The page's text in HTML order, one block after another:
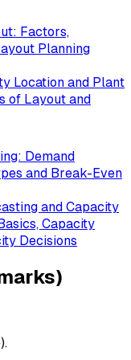
Factors,
Planning
Location and Plant
of Layout and
Demand
and Break-Even
and Capacity
Capacity
Decisions